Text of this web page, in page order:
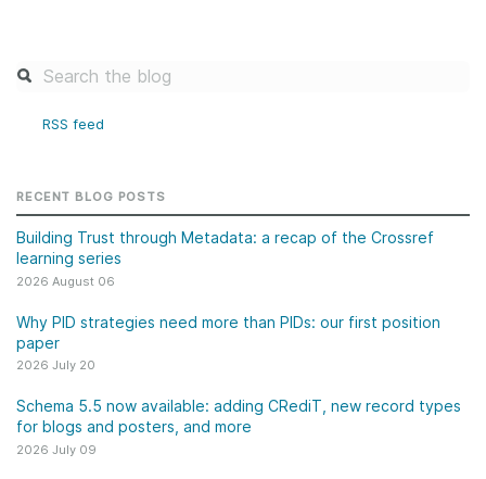
RSS feed
RECENT BLOG POSTS
Building Trust through Metadata: a recap of the Crossref
learning series
2026 August 06
Why PID strategies need more than PIDs: our first position
paper
2026 July 20
Schema 5.5 now available: adding CRediT, new record types
for blogs and posters, and more
2026 July 09